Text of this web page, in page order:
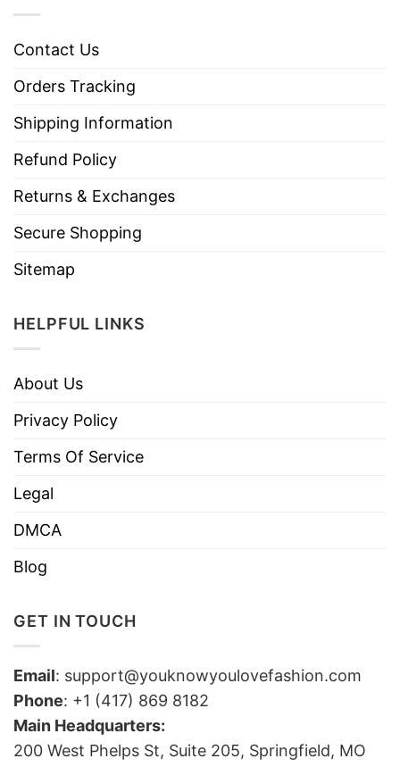
Contact Us
Orders Tracking
Shipping Information
Refund Policy
Returns & Exchanges
Secure Shopping
Sitemap
HELPFUL LINKS
About Us
Privacy Policy
Terms Of Service
Legal
DMCA
Blog
GET IN TOUCH
Email: support@youknowyoulovefashion.com
Phone: +1 (417) 869 8182
Main Headquarters:
200 West Phelps St, Suite 205, Springfield, MO